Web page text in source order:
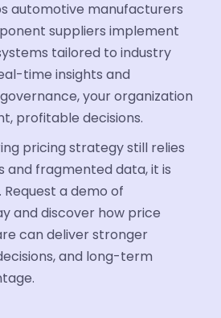
automotive manufacturers
suppliers implement
tailored to industry
time insights and
your organization
profitable decisions.
pricing strategy still relies
and fragmented data, it is
a demo of
and discover how price
can deliver stronger
and long-term